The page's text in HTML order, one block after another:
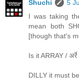
Shuchi
5
I was taking
mean both
[though that's
Is it ARRAY / अर्रे
DILLY it must